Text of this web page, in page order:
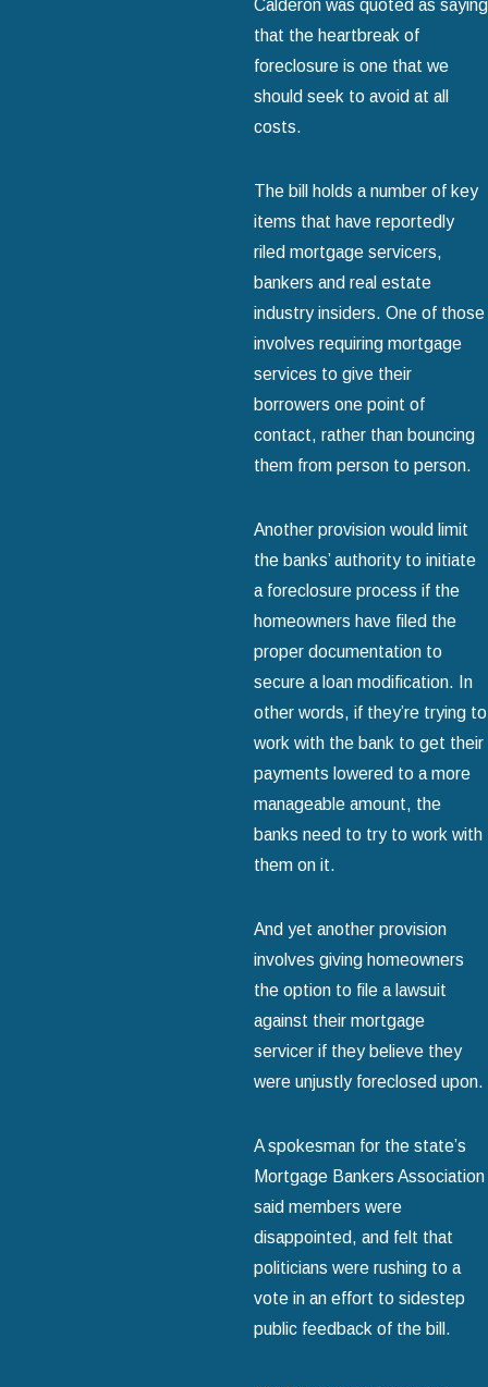
Calderon was quoted as saying
that the heartbreak of
foreclosure is one that we
should seek to avoid at all
costs.
The bill holds a number of key
items that have reportedly
riled mortgage servicers,
bankers and real estate
industry insiders. One of those
involves requiring mortgage
services to give their
borrowers one point of
contact, rather than bouncing
them from person to person.
Another provision would limit
the banks’ authority to initiate
a foreclosure process if the
homeowners have filed the
proper documentation to
secure a loan modification. In
other words, if they’re trying to
work with the bank to get their
payments lowered to a more
manageable amount, the
banks need to try to work with
them on it.
And yet another provision
involves giving homeowners
the option to file a lawsuit
against their mortgage
servicer if they believe they
were unjustly foreclosed upon.
A spokesman for the state’s
Mortgage Bankers Association
said members were
disappointed, and felt that
politicians were rushing to a
vote in an effort to sidestep
public feedback of the bill.